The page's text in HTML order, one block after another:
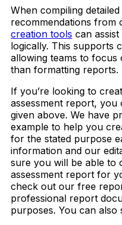
When compiling
recommendations from
creation tools can
logically. This supports
allowing teams to
than formatting reports.
If you’re looking to
assessment report,
given above. We have
example to help you
for the stated purpose
information and our
sure you will be able to
assessment report for
check out our free
professional report
purposes. You can also